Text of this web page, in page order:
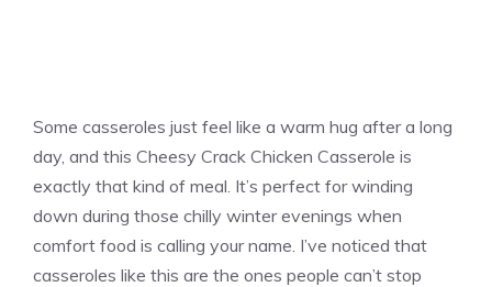
Some casseroles just feel like a warm hug after a long
day, and this Cheesy Crack Chicken Casserole is
exactly that kind of meal. It’s perfect for winding
down during those chilly winter evenings when
comfort food is calling your name. I’ve noticed that
casseroles like this are the ones people can’t stop